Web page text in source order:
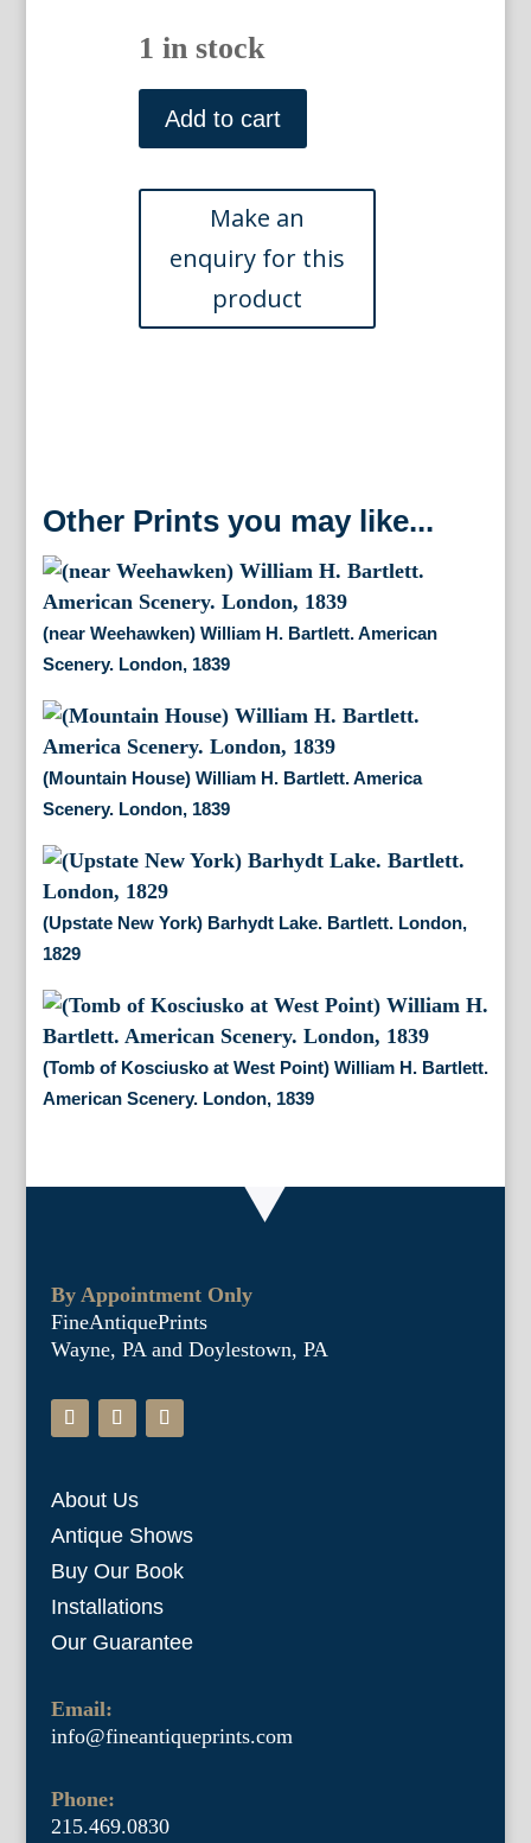
1 in stock
(New
York
State)
J.L.Smith.
1834
quantity
Add to cart
Other Prints you may like...
(near Weehawken) William H. Bartlett. American
Scenery. London, 1839
(Mountain House) William H. Bartlett. America
Scenery. London, 1839
(Upstate New York) Barhydt Lake. Bartlett. London,
1829
(Tomb of Kosciusko at West Point) William H. Bartlett.
American Scenery. London, 1839
By Appointment Only
FineAntiquePrints
Wayne, PA and Doylestown, PA
About Us
Antique Shows
Buy Our Book
Installations
Our Guarantee
Email:
info@fineantiqueprints.com
Phone:
215.469.0830